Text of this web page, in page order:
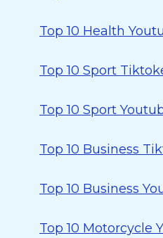
Top 10 Health
Top 10 Sport
Top 10 Sport
Top 10 Business
Top 10 Business
Top 10 Motorcycle